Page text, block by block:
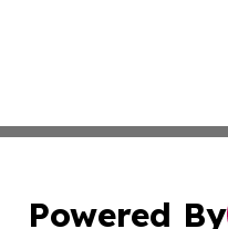
Powered By